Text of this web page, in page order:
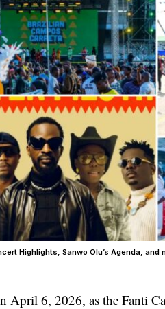
Highlights, Sanwo Olu’s Agenda, and
April 6, 2026, as the Fanti